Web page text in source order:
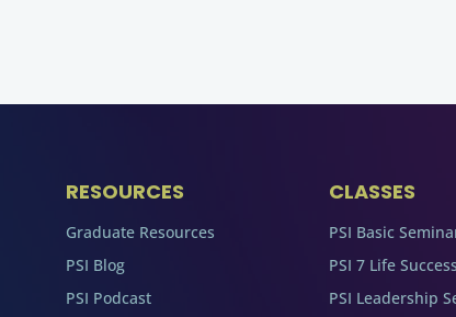
RESOURCES
Graduate Resources
PSI Blog
PSI Podcast
CLASSES
PSI Basic
PSI 7 Life
PSI Leadership